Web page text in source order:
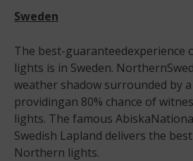
Sweden
The best-guaranteedexperience
lights is in Sweden.
weather shadow surrounded by
providingan 80% chance of
lights. The famous
Swedish Lapland delivers the
Northern lights.